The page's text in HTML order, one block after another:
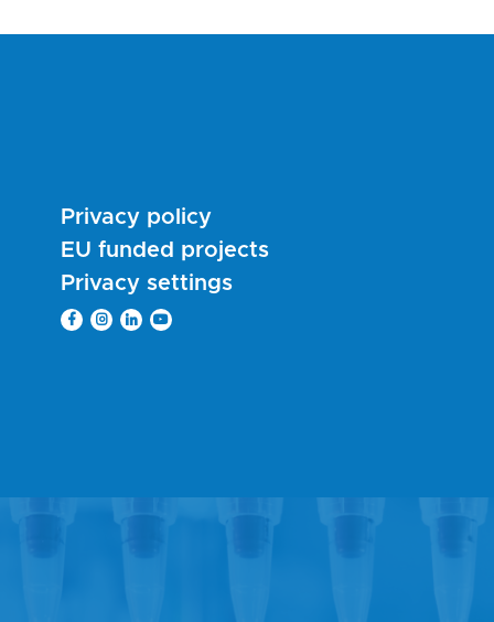
Privacy policy
EU funded projects
Privacy settings